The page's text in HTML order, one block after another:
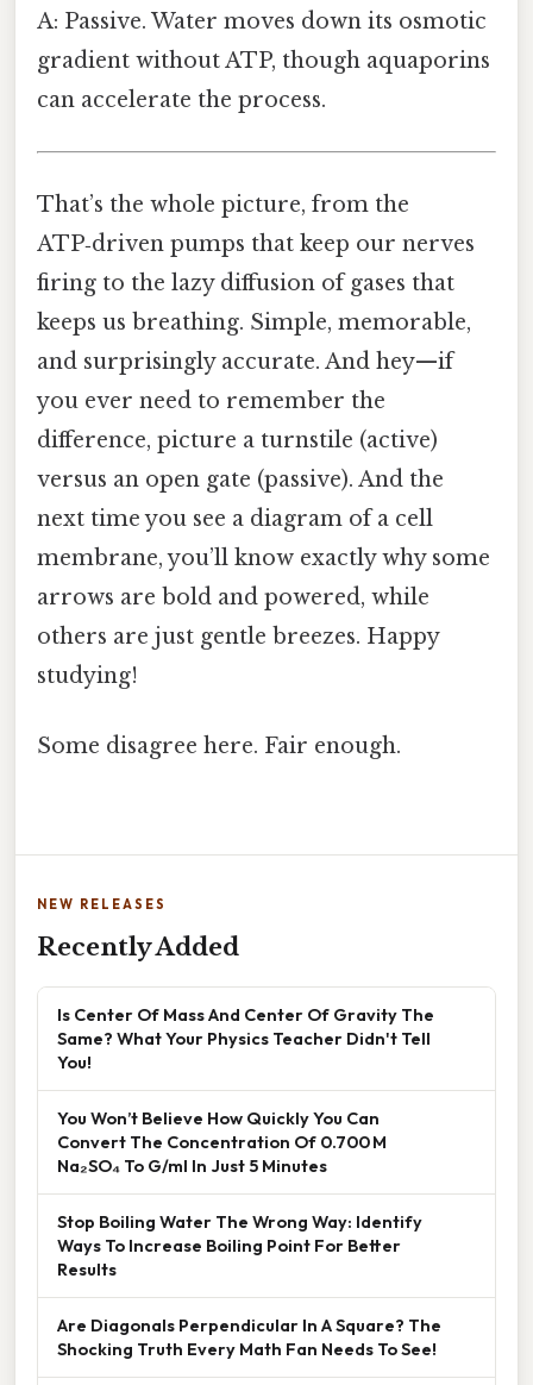
A: Passive. Water moves down its osmotic
gradient without ATP, though aquaporins
can accelerate the process.
That’s the whole picture, from the
ATP‑driven pumps that keep our nerves
firing to the lazy diffusion of gases that
keeps us breathing. Simple, memorable,
and surprisingly accurate. And hey—if
you ever need to remember the
difference, picture a turnstile (active)
versus an open gate (passive). And the
next time you see a diagram of a cell
membrane, you’ll know exactly why some
arrows are bold and powered, while
others are just gentle breezes. Happy
studying!
Some disagree here. Fair enough.
NEW RELEASES
Recently Added
Is Center Of Mass And Center Of Gravity The
Same? What Your Physics Teacher Didn't Tell
You!
You Won’t Believe How Quickly You Can
Convert The Concentration Of 0.700 M
Na₂SO₄ To G/ml In Just 5 Minutes
Stop Boiling Water The Wrong Way: Identify
Ways To Increase Boiling Point For Better
Results
Are Diagonals Perpendicular In A Square? The
Shocking Truth Every Math Fan Needs To See!